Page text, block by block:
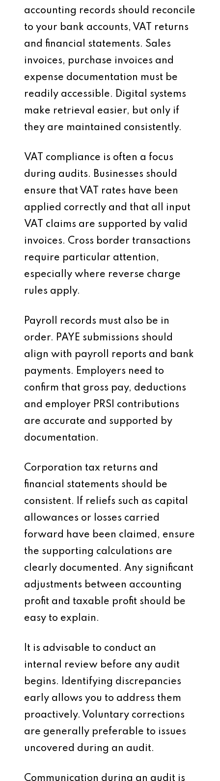
accounting records should reconcile
to your bank accounts, VAT returns
and financial statements. Sales
invoices, purchase invoices and
expense documentation must be
readily accessible. Digital systems
make retrieval easier, but only if
they are maintained consistently.
VAT compliance is often a focus
during audits. Businesses should
ensure that VAT rates have been
applied correctly and that all input
VAT claims are supported by valid
invoices. Cross border transactions
require particular attention,
especially where reverse charge
rules apply.
Payroll records must also be in
order. PAYE submissions should
align with payroll reports and bank
payments. Employers need to
confirm that gross pay, deductions
and employer PRSI contributions
are accurate and supported by
documentation.
Corporation tax returns and
financial statements should be
consistent. If reliefs such as capital
allowances or losses carried
forward have been claimed, ensure
the supporting calculations are
clearly documented. Any significant
adjustments between accounting
profit and taxable profit should be
easy to explain.
It is advisable to conduct an
internal review before any audit
begins. Identifying discrepancies
early allows you to address them
proactively. Voluntary corrections
are generally preferable to issues
uncovered during an audit.
Communication during an audit is